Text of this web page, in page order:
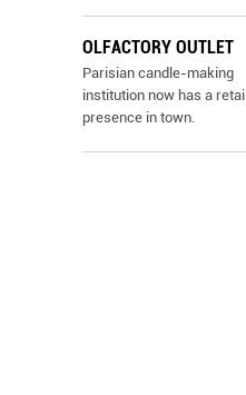
OLFACTORY OUTLET
Parisian candle-making
institution now has a retail
presence in town.